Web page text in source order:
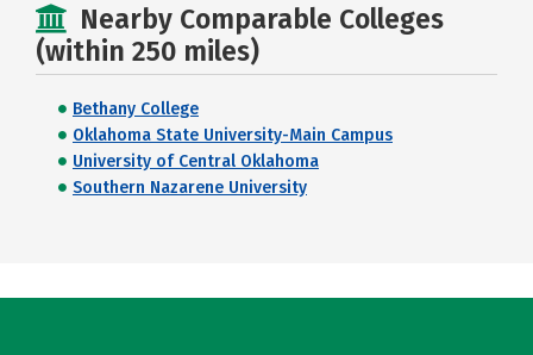
Nearby Comparable Colleges
(within 250 miles)
Bethany College
Oklahoma State University-Main Campus
University of Central Oklahoma
Southern Nazarene University